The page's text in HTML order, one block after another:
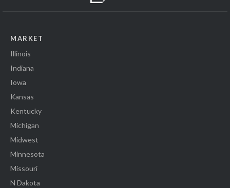
MARKET
Illinois
Indiana
Iowa
Kansas
Kentucky
Michigan
Midwest
Minnesota
Missouri
N Dakota